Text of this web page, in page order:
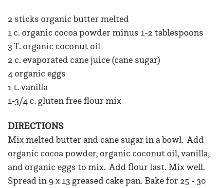
2 sticks organic butter melted
1 c. organic cocoa powder minus 1-2 tablespoons
3 T. organic coconut oil
2 c. evaporated cane juice (cane sugar)
4 organic eggs
1 t. vanilla
1-3/4 c. gluten free flour mix
DIRECTIONS
Mix melted butter and cane sugar in a bowl. Add
organic cocoa powder, organic coconut oil, vanilla,
and organic eggs to mix. Add flour last. Mix well.
Spread in 9 x 13 greased cake pan. Bake for 25 - 30